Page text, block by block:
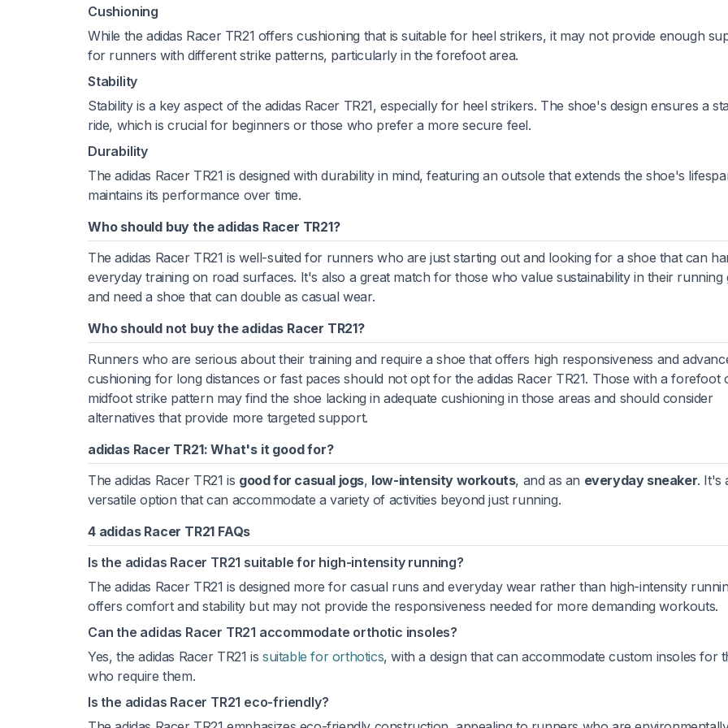
Cushioning
While the adidas Racer TR21 offers cushioning that is suitable for heel strikers, it may not provide enough
for runners with different strike patterns, particularly in the forefoot area.
Stability
Stability is a key aspect of the adidas Racer TR21, especially for heel strikers. The shoe's design ensures a
ride, which is crucial for beginners or those who prefer a more secure feel.
Durability
The adidas Racer TR21 is designed with durability in mind, featuring an outsole that extends the shoe's
maintains its performance over time.
Who should buy the adidas Racer TR21?
The adidas Racer TR21 is well-suited for runners who are just starting out and looking for a shoe that can
everyday training on road surfaces. It's also a great match for those who value sustainability in their running
and need a shoe that can double as casual wear.
Who should not buy the adidas Racer TR21?
Runners who are serious about their training and require a shoe that offers high responsiveness and
cushioning for long distances or fast paces should not opt for the adidas Racer TR21. Those with a forefoot
midfoot strike pattern may find the shoe lacking in adequate cushioning in those areas and should consider
alternatives that provide more targeted support.
adidas Racer TR21: What's it good for?
The adidas Racer TR21 is good for casual jogs, low-intensity workouts, and as an everyday sneaker. It's
versatile option that can accommodate a variety of activities beyond just running.
4 adidas Racer TR21 FAQs
Is the adidas Racer TR21 suitable for high-intensity running?
The adidas Racer TR21 is designed more for casual runs and everyday wear rather than high-intensity
offers comfort and stability but may not provide the responsiveness needed for more demanding workouts.
Can the adidas Racer TR21 accommodate orthotic insoles?
Yes, the adidas Racer TR21 issuitable for orthotics, with a design that can accommodate custom insoles for
who require them.
Is the adidas Racer TR21 eco-friendly?